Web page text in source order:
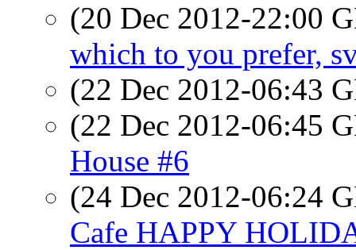
(20 Dec 2012-22:00
which to you prefer,
(22 Dec 2012-06:43
(22 Dec 2012-06:45
House #6
(24 Dec 2012-06:24
Cafe HAPPY